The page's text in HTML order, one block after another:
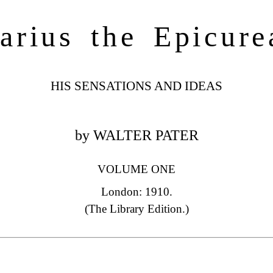
the
HIS SENSATIONS AND IDEAS
by WALTER PATER
VOLUME ONE
London: 1910.
(The Library Edition.)